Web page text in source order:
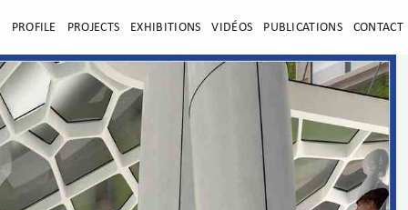
PROFILE PROJECTS EXHIBITIONS VIDÉOS PUBLICATIONS CONTACT